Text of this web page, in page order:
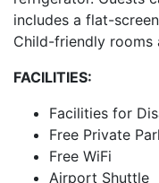
includes a flat-
Child-friendly rooms
FACILITIES:
Facilities for
Free Private
Free WiFi
Airport Shuttle